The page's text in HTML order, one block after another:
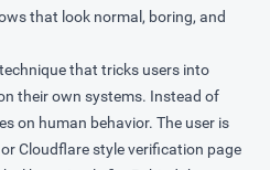
that look normal, boring, and
that tricks users into
their own systems. Instead of
on human behavior. The user is
Cloudflare style verification page